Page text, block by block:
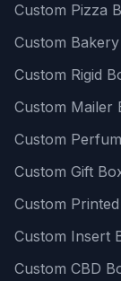
Custom Pizza
Custom
Custom Rigid
Custom Mailer
Custom
Custom Gift
Custom
Custom Insert
Custom CBD